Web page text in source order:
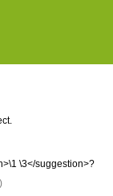
\3</suggestion>?